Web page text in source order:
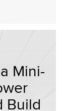
Mini-
Build